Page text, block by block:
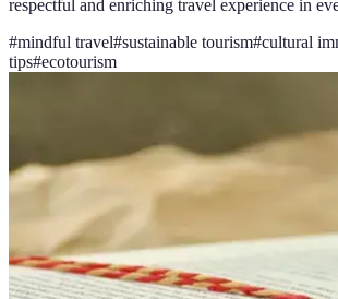
respectful and enriching travel experience in
#mindful travel#sustainable tourism#cultural
tips#ecotourism